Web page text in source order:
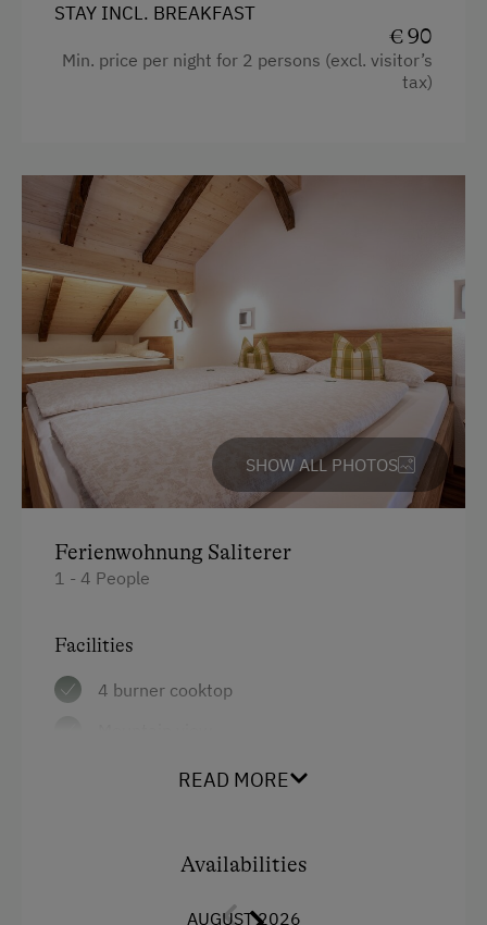
STAY INCL. BREAKFAST
€ 90
Min. price per night for 2 persons (excl. visitor’s
tax)
SHOW ALL PHOTOS
Ferienwohnung Saliterer
1 - 4 People
Facilities
4 burner cooktop
Baking ovenREAD MORE
Availabilities
AUGUST 2026